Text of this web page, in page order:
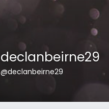
declanbeirne29
@declanbeirne29